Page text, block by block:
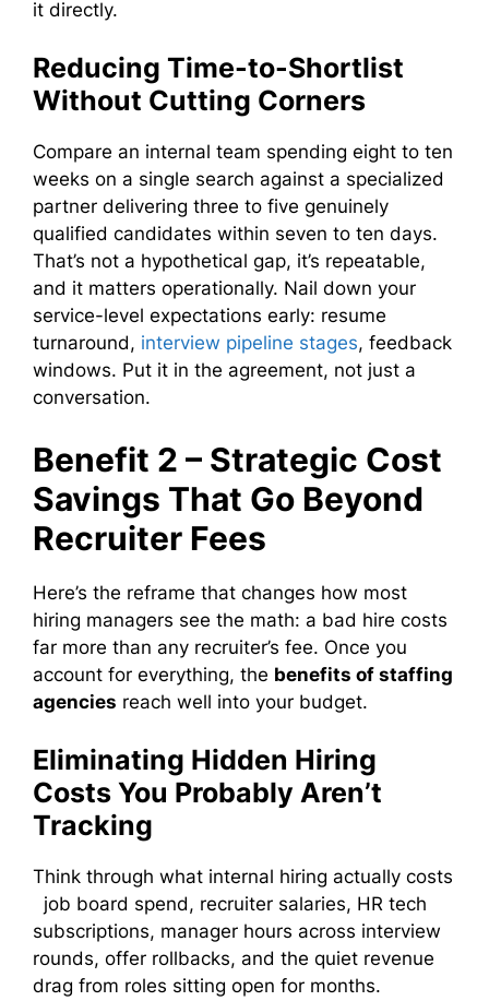
it directly.
Reducing Time-to-Shortlist
Without Cutting Corners
Compare an internal team spending eight to ten
weeks on a single search against a specialized
partner delivering three to five genuinely
qualified candidates within seven to ten days.
That’s not a hypothetical gap, it’s repeatable,
and it matters operationally. Nail down your
service-level expectations early: resume
turnaround, interview pipeline stages, feedback
windows. Put it in the agreement, not just a
conversation.
Benefit 2 – Strategic Cost
Savings That Go Beyond
Recruiter Fees
Here’s the reframe that changes how most
hiring managers see the math: a bad hire costs
far more than any recruiter’s fee. Once you
account for everything, the benefits of staffing
agencies reach well into your budget.
Eliminating Hidden Hiring
Costs You Probably Aren’t
Tracking
Think through what internal hiring actually costs
job board spend, recruiter salaries, HR tech
subscriptions, manager hours across interview
rounds, offer rollbacks, and the quiet revenue
drag from roles sitting open for months.